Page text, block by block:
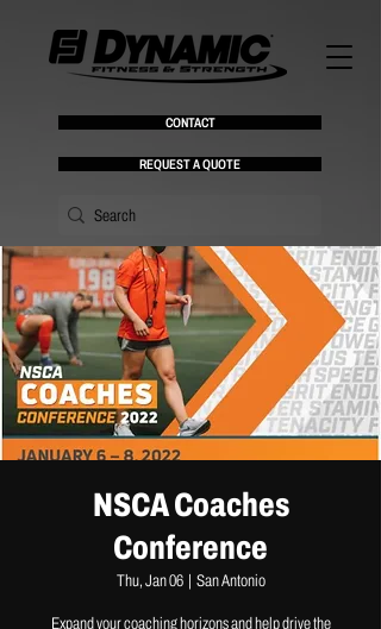
CONTACT
REQUEST A QUOTE
NSCA Coaches
Conference
Thu, Jan 06
  |
San Antonio
Expand your coaching horizons and help drive the